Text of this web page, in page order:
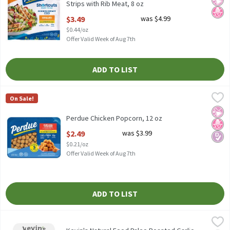
Strips with Rib Meat, 8 oz
$3.49
$0.44/oz
was $4.99
Offer Valid Week of Aug 7th
ADD TO LIST
Perdue Chicken Popcorn, 12 oz
Perdue Chicken Popcorn, 12 oz
Perdue
On Sale!
No
No
Perdue Chicken Popcorn, 12 oz
$2.49
$0.21/oz
was $3.99
Offer Valid Week of Aug 7th
ADD TO LIST
$9.99